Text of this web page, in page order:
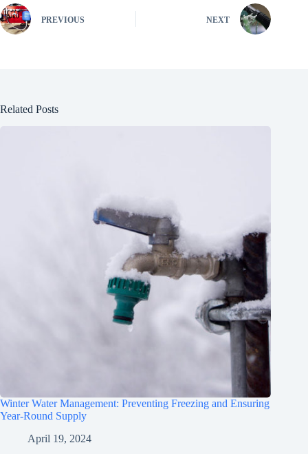
PREVIOUS NEXT
Related Posts
Winter Water Management: Preventing Freezing and Ensuring
Year-Round Supply
April 19, 2024